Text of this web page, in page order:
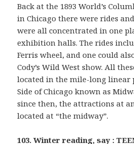
Back at the 1893 World’s
in Chicago there were rides
were all concentrated in one
exhibition halls. The rides
Ferris wheel, and one could
Cody’s Wild West show. All
located in the mile-long linear
Side of Chicago known as
since then, the attractions at
located at “the midway”.
103. Winter reading, say :